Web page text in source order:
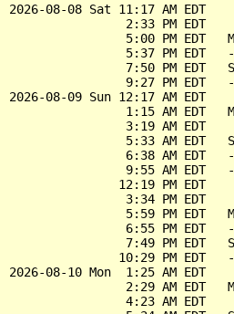
2026-08-08 Sat 11:17 AM EDT
2:33 PM EDT
5:00 PM EDT
5:37 PM EDT
7:50 PM EDT
9:27 PM EDT
2026-08-09 Sun 12:17 AM
1:15 AM EDT
3:19 AM EDT
5:33 AM EDT
6:38 AM EDT
9:55 AM EDT
12:19 PM EDT
3:34 PM EDT
5:59 PM EDT
6:55 PM EDT
7:49 PM EDT
10:29 PM EDT
2026-08-10 Mon  1:25 AM EDT
2:29 AM EDT
4:23 AM EDT